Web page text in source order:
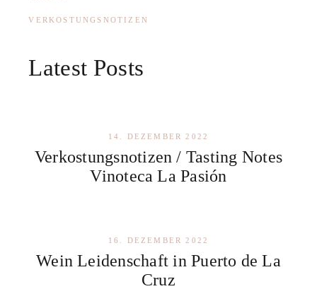
VERKOSTUNGSNOTIZEN
Latest Posts
Verkostungsnotizen / Tasting Notes
Vinoteca La Pasión
14. DEZEMBER 2022
Wein Leidenschaft in Puerto de La
Cruz
16. DEZEMBER 2022